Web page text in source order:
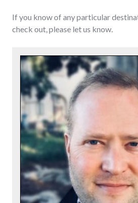
If you know of any particular
check out, please let us know.